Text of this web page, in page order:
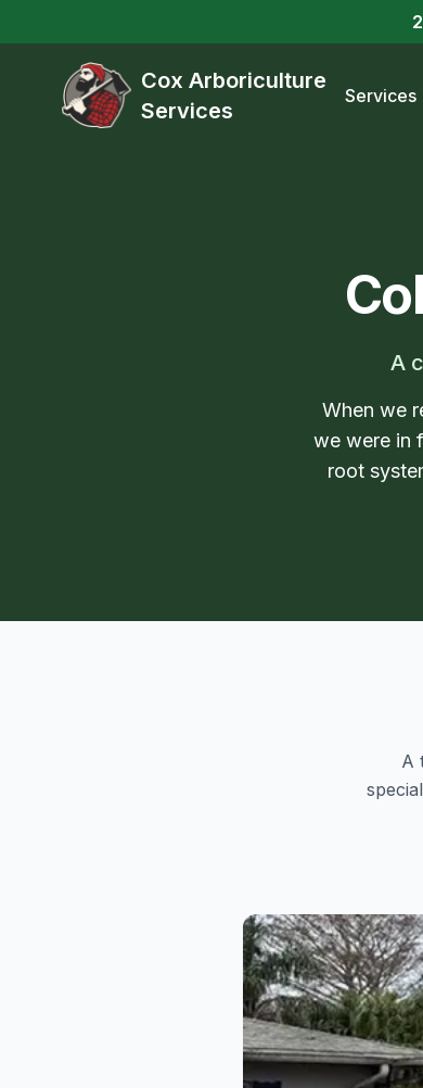
Cox Arboriculture
Services
Services
A
When we
we were in
root
A